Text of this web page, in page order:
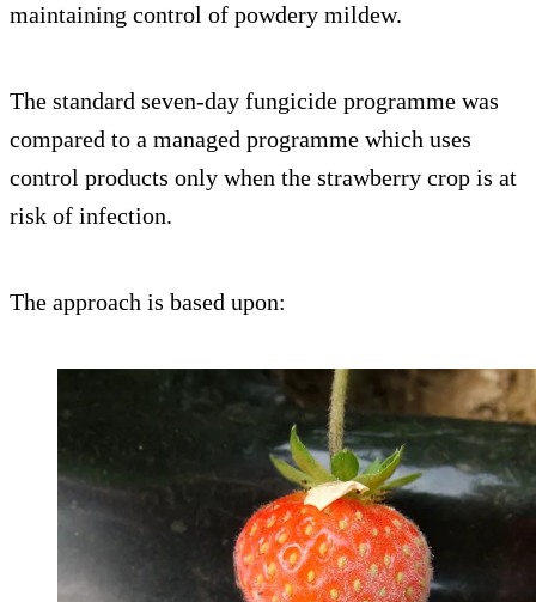
maintaining control of powdery mildew.
The standard seven-day fungicide programme was
compared to a managed programme which uses
control products only when the strawberry crop is at
risk of infection.
The approach is based upon: